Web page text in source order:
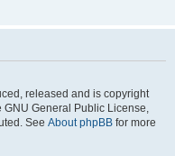
released and is copyright
GNU General Public License,
See About phpBB for more